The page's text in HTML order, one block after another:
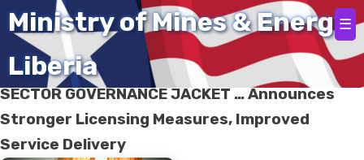
Ministry of Mines & Energy
Liberia
☰
Home
MINISTER TINGBAN WEARS TOUGH MINERAL
SECTOR GOVERNANCE JACKET … Announces
Stronger Licensing Measures, Improved
Service Delivery